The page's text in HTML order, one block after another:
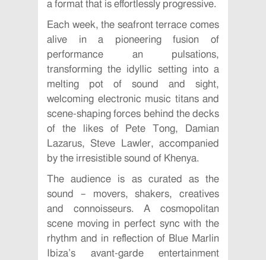
a format that is effortlessly progressive.
Each week, the seafront terrace comes
alive in a pioneering fusion of
performance an pulsations,
transforming the idyllic setting into a
melting pot of sound and sight,
welcoming electronic music titans and
scene-shaping forces behind the decks
of the likes of Pete Tong, Damian
Lazarus, Steve Lawler, accompanied
by the irresistible sound of Khenya.
The audience is as curated as the
sound – movers, shakers, creatives
and connoisseurs. A cosmopolitan
scene moving in perfect sync with the
rhythm and in reflection of Blue Marlin
Ibiza’s avant-garde entertainment